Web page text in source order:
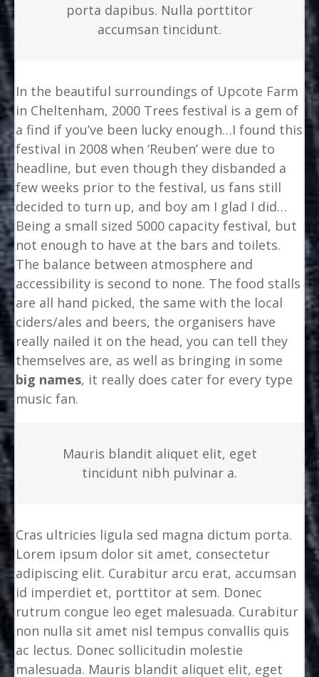
porta dapibus. Nulla porttitor
accumsan tincidunt.
In the beautiful surroundings of Upcote Farm
in Cheltenham, 2000 Trees festival is a gem of
a find if you’ve been lucky enough…I found this
festival in 2008 when ‘Reuben’ were due to
headline, but even though they disbanded a
few weeks prior to the festival, us fans still
decided to turn up, and boy am I glad I did…
Being a small sized 5000 capacity festival, but
not enough to have at the bars and toilets.
The balance between atmosphere and
accessibility is second to none. The food stalls
are all hand picked, the same with the local
ciders/ales and beers, the organisers have
really nailed it on the head, you can tell they
themselves are, as well as bringing in some
big names, it really does cater for every type
music fan.
Mauris blandit aliquet elit, eget
tincidunt nibh pulvinar a.
Cras ultricies ligula sed magna dictum porta.
Lorem ipsum dolor sit amet, consectetur
adipiscing elit. Curabitur arcu erat, accumsan
id imperdiet et, porttitor at sem. Donec
rutrum congue leo eget malesuada. Curabitur
non nulla sit amet nisl tempus convallis quis
ac lectus. Donec sollicitudin molestie
malesuada. Mauris blandit aliquet elit, eget